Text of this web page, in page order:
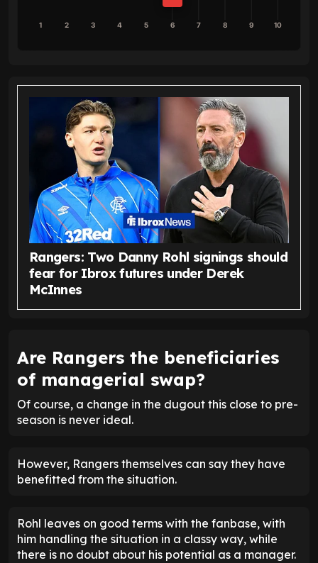
1 2 3 4 5 6 7 8 9 10
Rangers: Two Danny Rohl signings should
fear for Ibrox futures under Derek
McInnes
Are Rangers the beneficiaries
of managerial swap?
Of course, a change in the dugout this close to pre-
season is never ideal.
However, Rangers themselves can say they have
benefitted from the situation.
Rohl leaves on good terms with the fanbase, with
him handling the situation in a classy way, while
there is no doubt about his potential as a manager.